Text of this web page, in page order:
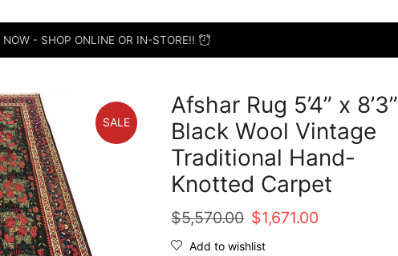
NOW - SHOP ONLINE OR IN-STORE!!
SALE
Afshar Rug 5’4” x 8’3”
Black Wool Vintage
Traditional Hand-
Knotted Carpet
$5,570.00 Original
price
$1,671.00
Add to wishlist